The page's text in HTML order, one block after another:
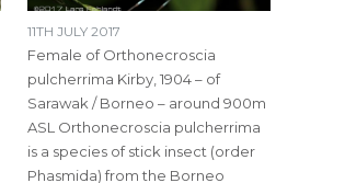
11TH JULY 2017
Female of Orthonecroscia
pulcherrima Kirby, 1904 – of
Sarawak / Borneo – around 900m
ASL Orthonecroscia pulcherrima
is a species of stick insect (order
Phasmida) from the Borneo